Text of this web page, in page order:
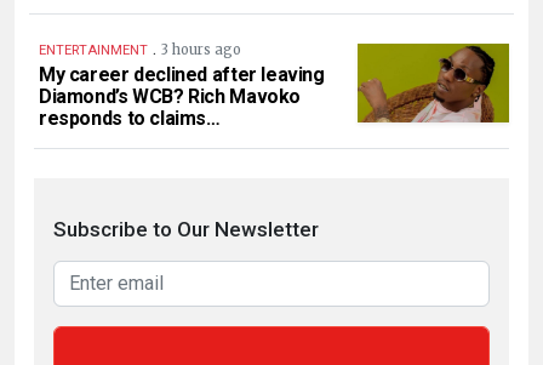
ENTERTAINMENT . 3 hours ago
My career declined after leaving
Diamond’s WCB? Rich Mavoko
responds to claims…
Subscribe to Our Newsletter